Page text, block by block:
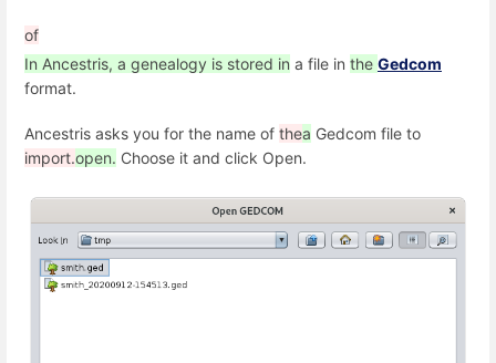
of
In Ancestris, a genealogy is stored in a file in the Gedcom
format.
Ancestris asks you for the name of thea Gedcom file to
import.open. Choose it and click Open.